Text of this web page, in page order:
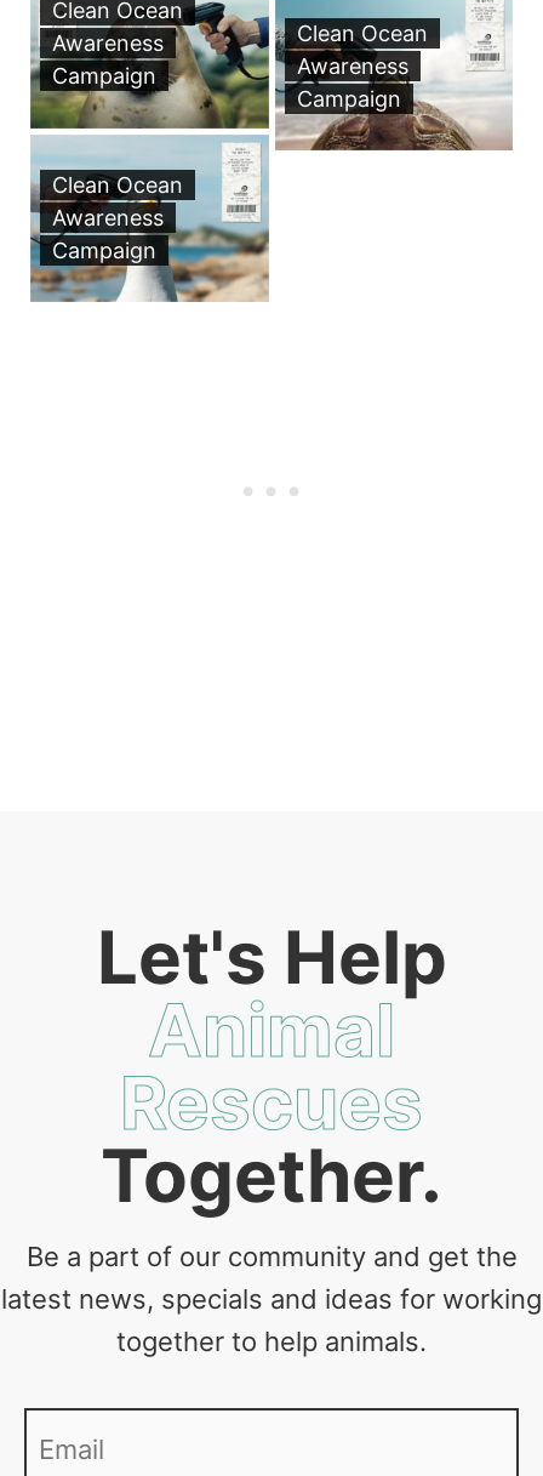
Clean Ocean
Awareness
Campaign
Clean Ocean
Awareness
Campaign
Clean Ocean
Awareness
Campaign
Let's Help
Animal
Rescues
Together.
Be a part of our community and get the
latest news, specials and ideas for working
together to help animals.
Email *